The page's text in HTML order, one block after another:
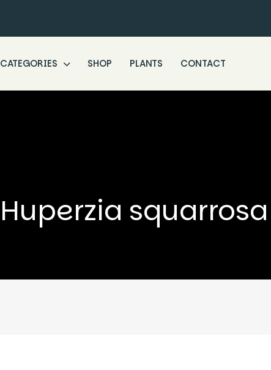
CATEGORIES SHOP PLANTS CONTACT
Huperzia squarrosa